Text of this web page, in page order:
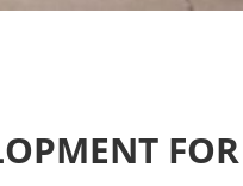
FOR